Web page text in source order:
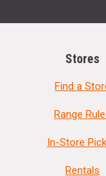
Stores
Find a
Range
In-Store
Rentals